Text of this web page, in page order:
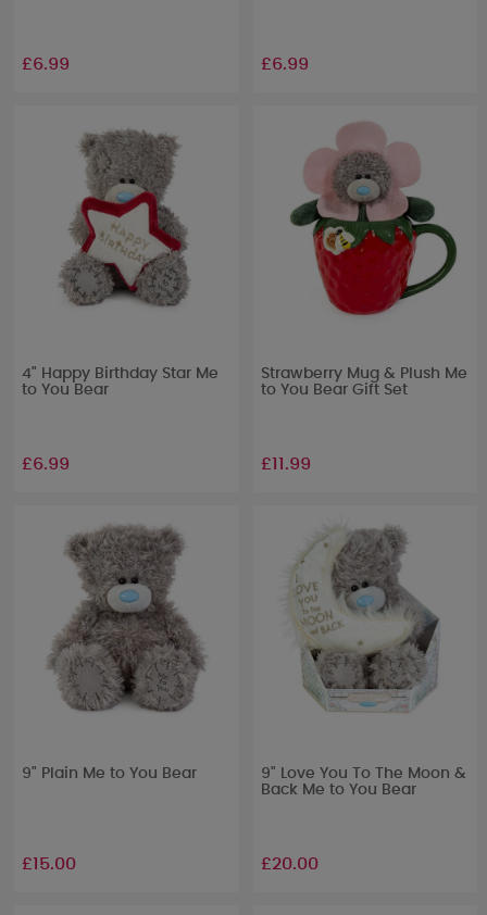
£6.99 £6.99
4" Happy Birthday Star Me
to You Bear
£6.99
Strawberry Mug & Plush Me
to You Bear Gift Set
£11.99
9" Plain Me to You Bear
£15.00
9" Love You To The Moon &
Back Me to You Bear
£20.00